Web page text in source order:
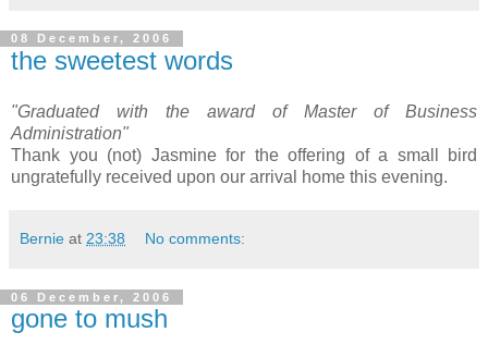
08 December, 2006
the sweetest words
"Graduated with the award of Master of Business
Administration"
Thank you (not) Jasmine for the offering of a small bird
ungratefully received upon our arrival home this evening.
Bernie at 23:38 No comments:
06 December, 2006
gone to mush